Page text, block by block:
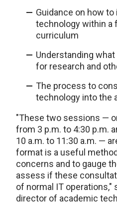
Guidance on how
technology within a
curriculum
Understanding
for research and
The process to
technology into the
"These two sessions —
from 3 p.m. to 4:30 p.m.
10 a.m. to 11:30 a.m. —
format is a useful
concerns and to gauge
assess if these
of normal IT operations,"
director of academic